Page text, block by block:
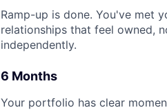
Ramp-up is done. You've met
relationships that feel owned,
independently.
6 Months
Your portfolio has clear